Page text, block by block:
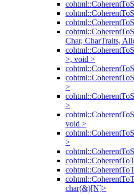
Char, CharTraits,
>, void >
>
>
void >
>
char(&)[N]>